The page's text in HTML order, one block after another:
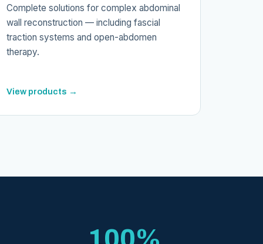
Complete solutions for complex abdominal
wall reconstruction — including fascial
traction systems and open-abdomen
therapy.
View products →